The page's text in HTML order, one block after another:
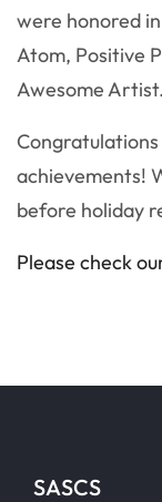
were honored
Atom, Positive
Awesome Artist.
achievements!
before holiday
Please check
SASCS